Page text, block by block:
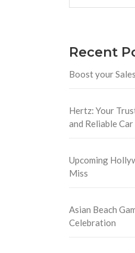
Recent
Boost your
Hertz: Your
and Reliable
Upcoming
Miss
Asian Beach
Celebration